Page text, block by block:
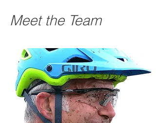
Meet the Team